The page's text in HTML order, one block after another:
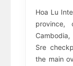
Hoa Lu
province,
Sre
the main